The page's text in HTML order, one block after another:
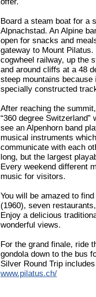
Board a steam boat for a
Alpnachstad. An Alpine
open for snacks and
gateway to Mount
cogwheel railway, up the
and around cliffs at a 48
steep mountains
specially constructed
After reaching the
“360 degree
see an Alpenhorn band
musical instruments
communicate with each
long, but the largest
Every weekend different
music for visitors.
You will be amazed to
(1960), seven
Enjoy a delicious
wonderful views.
For the grand finale, ride
gondola down to the bus
Silver Round Trip
www.pilatus.ch/